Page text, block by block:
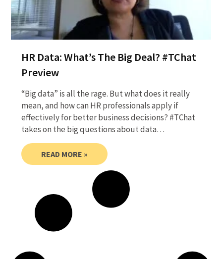
HR Data: What’s The Big Deal? #TChat
Preview
“Big data” is all the rage. But what does it really
mean, and how can HR professionals apply if
effectively for better business decisions? #TChat
takes on the big questions about data…
READ MORE »